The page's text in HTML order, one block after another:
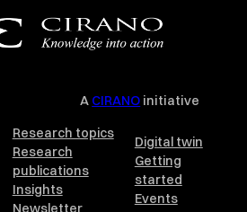
A CIRANO initiative
Research topics
Research
publications
Insights
Newsletter
Digital twin
Getting
started
Events